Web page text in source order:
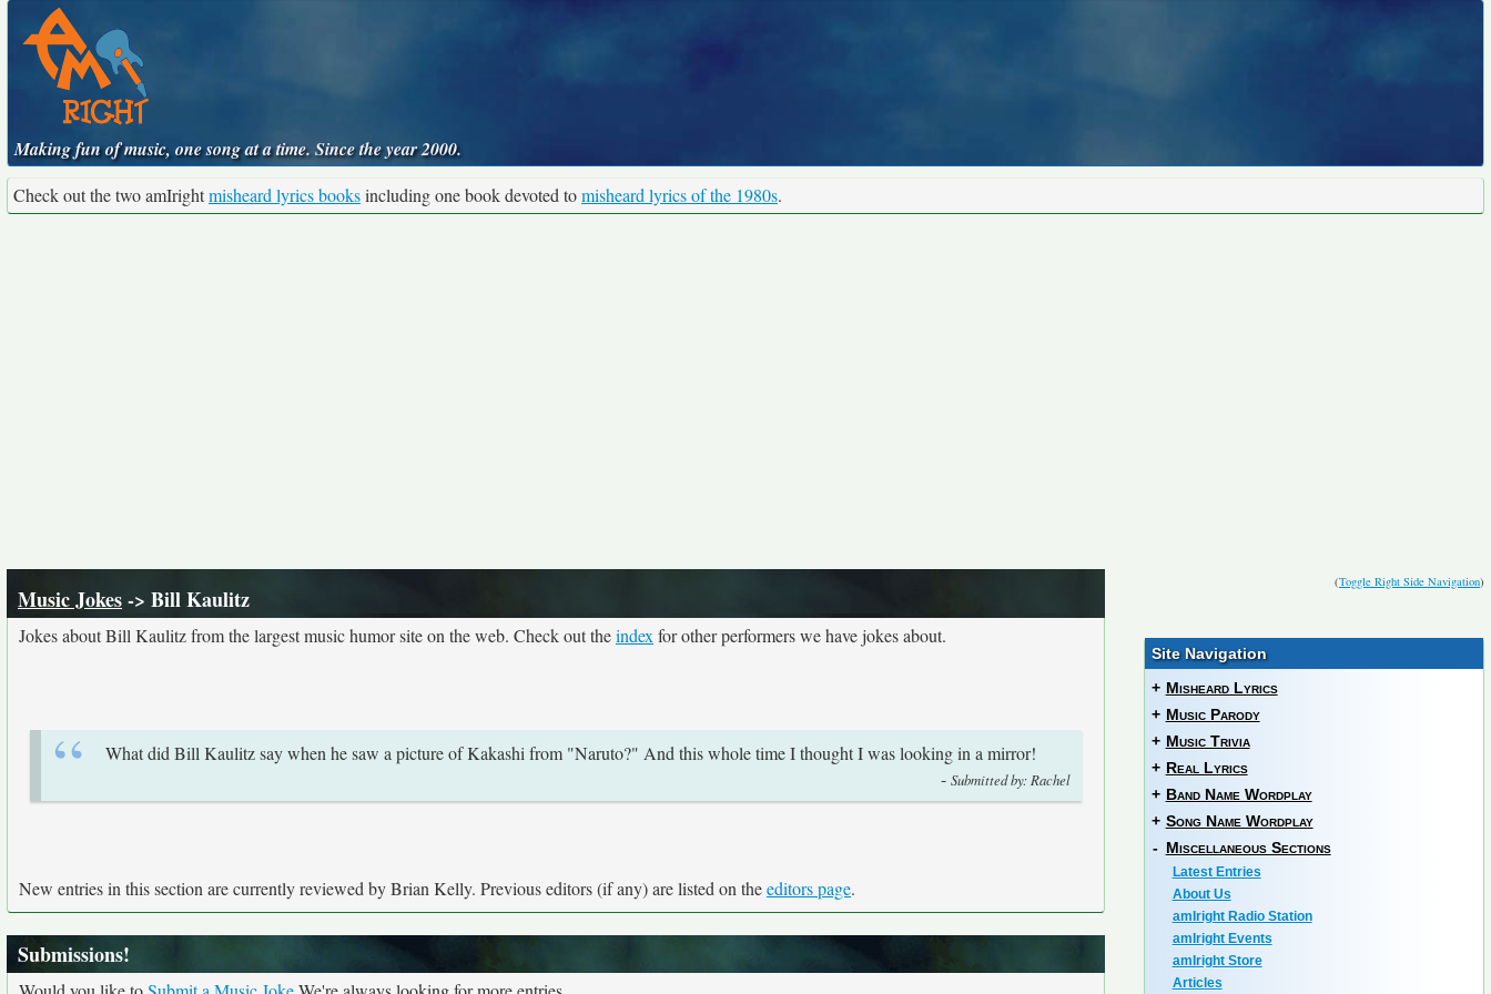
Making fun of music, one song at a time. Since the year 2000.
Check out the two amIrightmisheard lyrics booksincluding one book devoted tomisheard lyrics of the 1980s.
(Toggle Right Side Navigation)
Music Jokes-> Bill Kaulitz
Jokes about Bill Kaulitz from the largest music humor site on the web. Check out theindex for other performers we have jokes about.
What did Bill Kaulitz say when he saw a picture of Kakashi from "Naruto?" And this whole time I thought I was looking in a mirror!
-Submitted by: Rachel
New entries in this section are currently reviewed by Brian Kelly. Previous editors (if any) are listed on theeditors page.
Submissions!
Site Navigation
+ Misheard Lyrics
+ Music Parody
+ Music Trivia
+ Real Lyrics
+ Band Name Wordplay
+ Song Name Wordplay
- Miscellaneous Sections
Latest Entries
About Us
amIright Radio Station
amIright Events
amIright Store
Articles